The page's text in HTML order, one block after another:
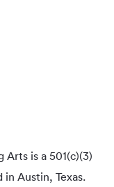
is a 501(c)(3)
Austin, Texas.